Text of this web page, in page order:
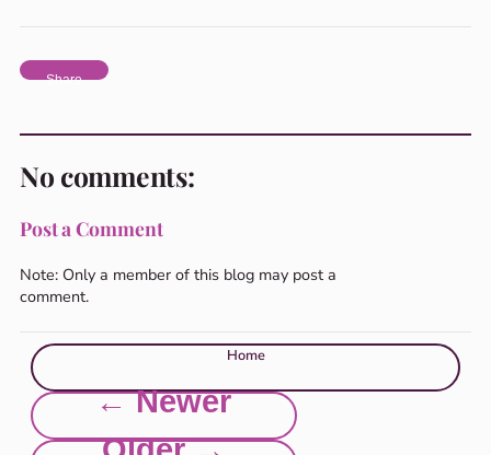
Share
No comments:
Post a Comment
Note: Only a member of this blog may post a
comment.
Home
← Newer